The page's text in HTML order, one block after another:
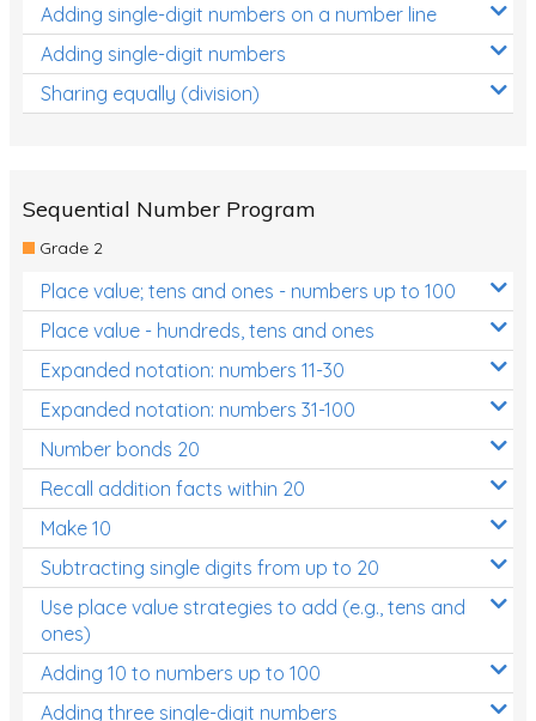
Assessments - Lower primary
Extend
Printable Worksheets
Teaching Resources
Times Tables (only interactives)
Class game - Number Guess
Times Tables (only interactives)
Adding single-digit numbers on a number line
Adding single-digit numbers
Sharing equally (division)
Sequential Number Program
Grade 2
Place value; tens and ones - numbers up to 100
Place value - hundreds, tens and ones
Expanded notation: numbers 11-30
Expanded notation: numbers 31-100
Number bonds 20
Recall addition facts within 20
Make 10
Subtracting single digits from up to 20
Use place value strategies to add (e.g., tens and
ones)
Adding 10 to numbers up to 100
Adding three single-digit numbers